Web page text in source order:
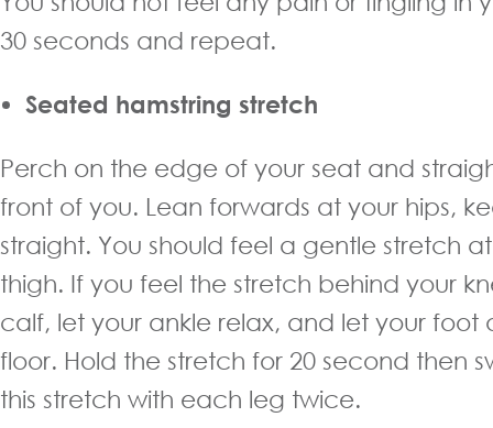
30 seconds and repeat.
Seated hamstring stretch
Perch on the edge of your seat and
front of you. Lean forwards at your hips,
straight. You should feel a gentle stretch
thigh. If you feel the stretch behind your
calf, let your ankle relax, and let your foot
floor. Hold the stretch for 20 second then
this stretch with each leg twice.